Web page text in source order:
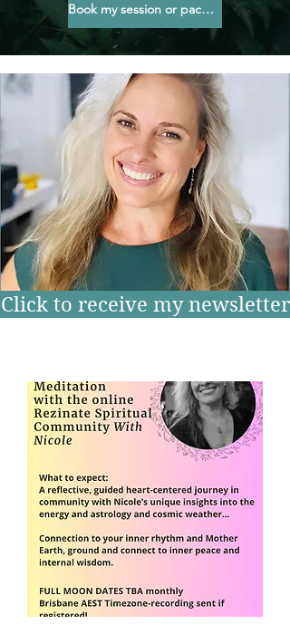
Book my session or package here
Click to receive my newsletter